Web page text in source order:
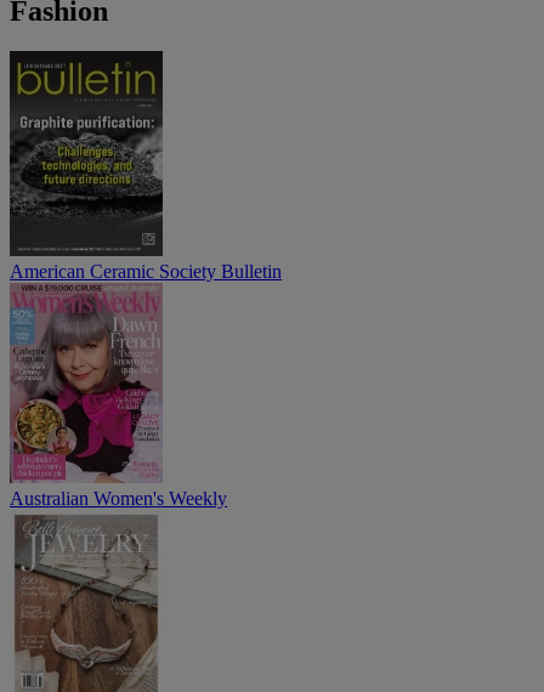
Fashion
American Ceramic Society Bulletin
Australian Women's Weekly